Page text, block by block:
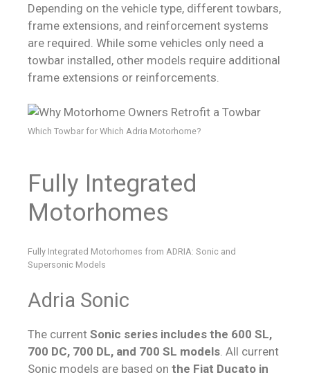
Depending on the vehicle type, different towbars,
frame extensions, and reinforcement systems
are required. While some vehicles only need a
towbar installed, other models require additional
frame extensions or reinforcements.
Which Towbar for Which Adria Motorhome?
Fully Integrated
Motorhomes
Fully Integrated Motorhomes from ADRIA: Sonic and
Supersonic Models
Adria Sonic
The current Sonic series includes the 600 SL,
700 DC, 700 DL, and 700 SL models. All current
Sonic models are based on the Fiat Ducato in